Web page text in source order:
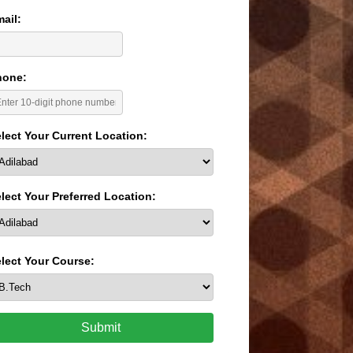
Your Current Location:
Your Preferred Location:
Your Course:
Submit